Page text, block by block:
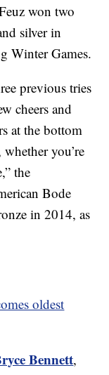
won two
silver in
Winter Games.
previous tries
cheers and
at the bottom
you’re
the
Bode
in 2014, as
oldest
Bennett,